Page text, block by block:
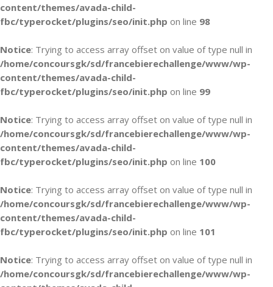
content/themes/avada-child-
fbc/typerocket/plugins/seo/init.php on line 98
Notice: Trying to access array offset on value of type null in
/home/concoursgk/sd/francebierechallenge/www/wp-
content/themes/avada-child-
fbc/typerocket/plugins/seo/init.php on line 99
Notice: Trying to access array offset on value of type null in
/home/concoursgk/sd/francebierechallenge/www/wp-
content/themes/avada-child-
fbc/typerocket/plugins/seo/init.php on line 100
Notice: Trying to access array offset on value of type null in
/home/concoursgk/sd/francebierechallenge/www/wp-
content/themes/avada-child-
fbc/typerocket/plugins/seo/init.php on line 101
Notice: Trying to access array offset on value of type null in
/home/concoursgk/sd/francebierechallenge/www/wp-